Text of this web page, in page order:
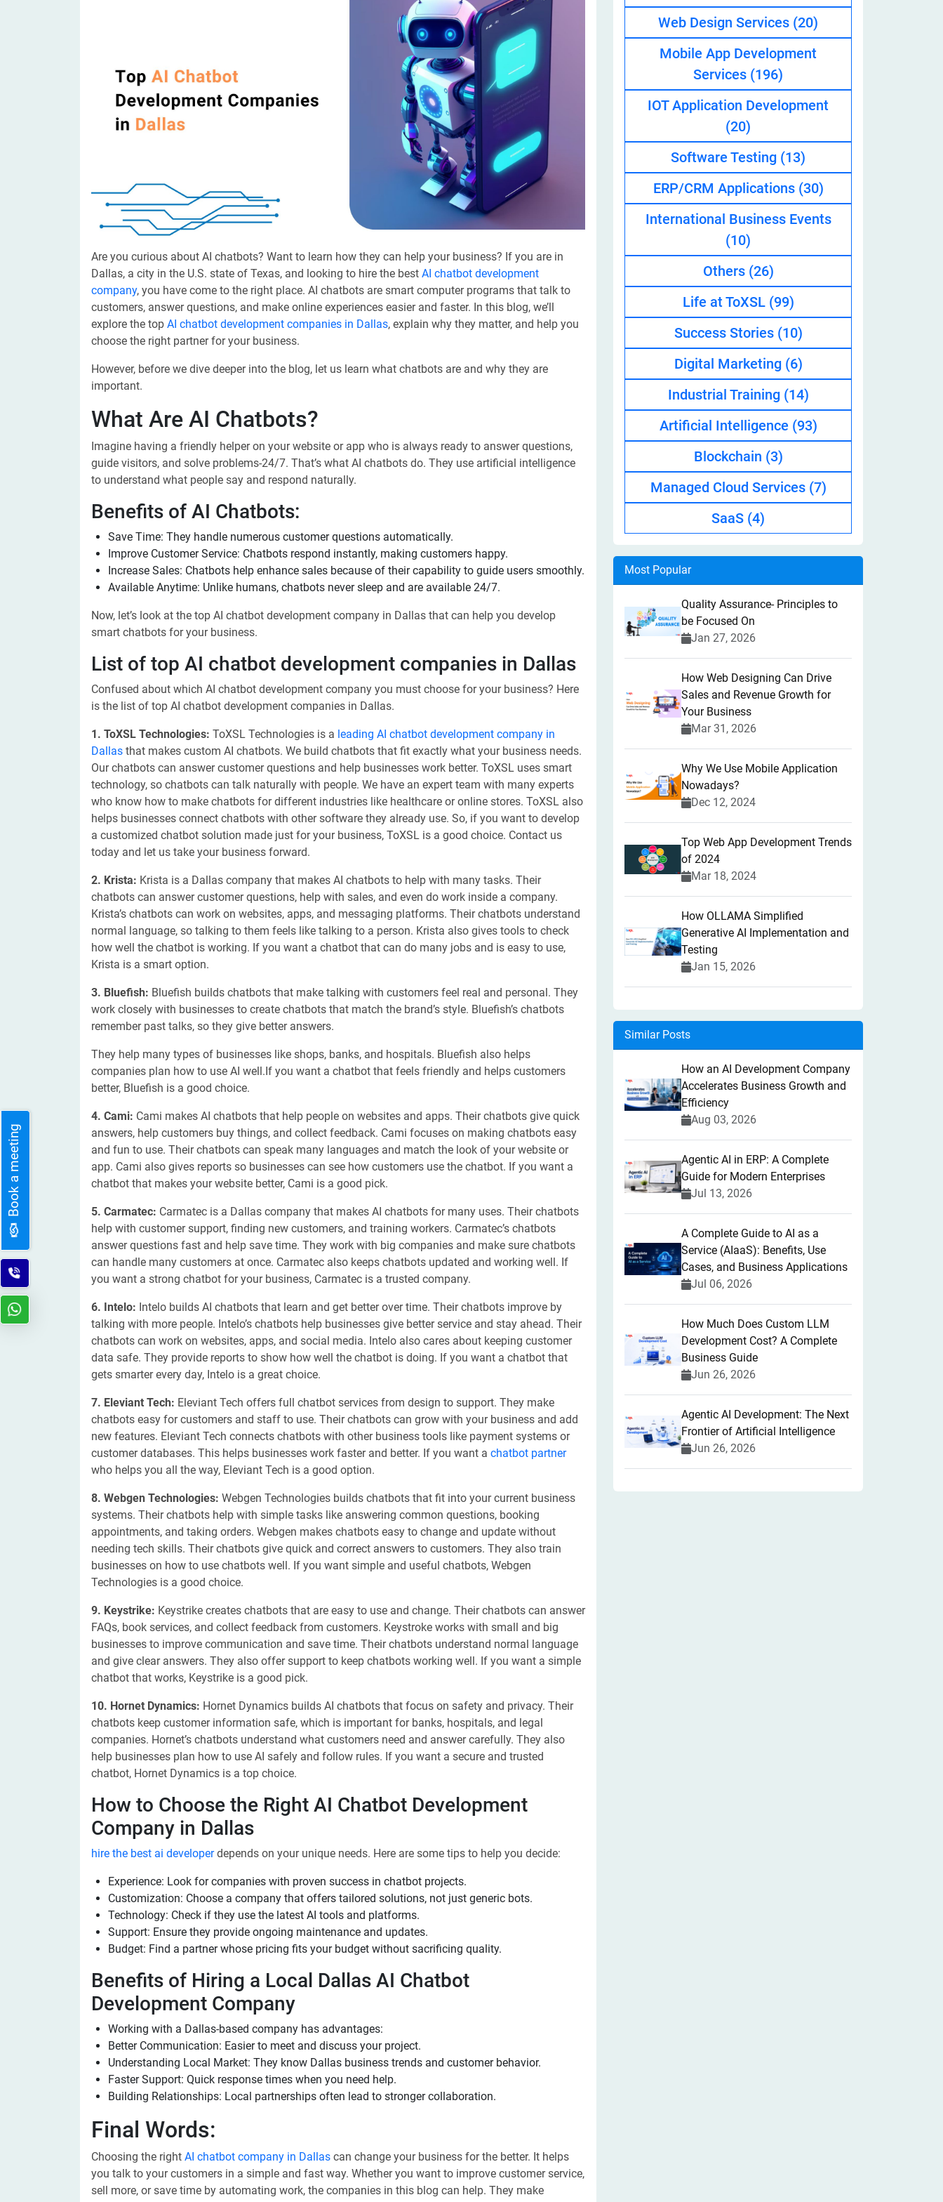
ERP Software Development
IoT Application Services
Design Services
Automated Testing
Careem
Multi-Service Business | Ride-Hailing Services
Hire Software Programmer
Best Software Developer | Custom Software Programmer
Hire Machine Learning Developer
Dedicated ML Developer | Machine Learning Expert | AI & ML Developer
Hire AI Developer
Artificial Intelligence Expert | Custom AI Developer
Are you curious about AI chatbots? Want to learn how they can help your business? If you are in
Dallas, a city in the U.S. state of Texas, and looking to hire the best AI chatbot development
company, you have come to the right place. AI chatbots are smart computer programs that talk to
customers, answer questions, and make online experiences easier and faster. In this blog, we’ll
explore the top AI chatbot development companies in Dallas, explain why they matter, and help you
choose the right partner for your business.
However, before we dive deeper into the blog, let us learn what chatbots are and why they are
important.
What Are AI Chatbots?
Imagine having a friendly helper on your website or app who is always ready to answer questions,
guide visitors, and solve problems-24/7. That’s what AI chatbots do. They use artificial intelligence
to understand what people say and respond naturally.
Benefits of AI Chatbots:
Save Time: They handle numerous customer questions automatically.
Improve Customer Service: Chatbots respond instantly, making customers happy.
Increase Sales: Chatbots help enhance sales because of their capability to guide users smoothly.
Available Anytime: Unlike humans, chatbots never sleep and are available 24/7.
Now, let’s look at the top AI chatbot development company in Dallas that can help you develop
smart chatbots for your business.
List of top AI chatbot development companies in Dallas
Confused about which AI chatbot development company you must choose for your business? Here
is the list of top AI chatbot development companies in Dallas.
1. ToXSL Technologies: ToXSL Technologies is a leading AI chatbot development company in
Dallas that makes custom AI chatbots. We build chatbots that fit exactly what your business needs.
Our chatbots can answer customer questions and help businesses work better. ToXSL uses smart
technology, so chatbots can talk naturally with people. We have an expert team with many experts
who know how to make chatbots for different industries like healthcare or online stores. ToXSL also
helps businesses connect chatbots with other software they already use. So, if you want to develop
a customized chatbot solution made just for your business, ToXSL is a good choice. Contact us
today and let us take your business forward.
2. Krista: Krista is a Dallas company that makes AI chatbots to help with many tasks. Their
chatbots can answer customer questions, help with sales, and even do work inside a company.
Krista’s chatbots can work on websites, apps, and messaging platforms. Their chatbots understand
normal language, so talking to them feels like talking to a person. Krista also gives tools to check
how well the chatbot is working. If you want a chatbot that can do many jobs and is easy to use,
Krista is a smart option.
3. Bluefish: Bluefish builds chatbots that make talking with customers feel real and personal. They
work closely with businesses to create chatbots that match the brand’s style. Bluefish’s chatbots
remember past talks, so they give better answers.
They help many types of businesses like shops, banks, and hospitals. Bluefish also helps
companies plan how to use AI well.If you want a chatbot that feels friendly and helps customers
better, Bluefish is a good choice.
4. Cami: Cami makes AI chatbots that help people on websites and apps. Their chatbots give quick
answers, help customers buy things, and collect feedback. Cami focuses on making chatbots easy
and fun to use. Their chatbots can speak many languages and match the look of your website or
app. Cami also gives reports so businesses can see how customers use the chatbot. If you want a
chatbot that makes your website better, Cami is a good pick.
5. Carmatec: Carmatec is a Dallas company that makes AI chatbots for many uses. Their chatbots
help with customer support, finding new customers, and training workers. Carmatec’s chatbots
answer questions fast and help save time. They work with big companies and make sure chatbots
can handle many customers at once. Carmatec also keeps chatbots updated and working well. If
you want a strong chatbot for your business, Carmatec is a trusted company.
6. Intelo: Intelo builds AI chatbots that learn and get better over time. Their chatbots improve by
talking with more people. Intelo’s chatbots help businesses give better service and stay ahead. Their
chatbots can work on websites, apps, and social media. Intelo also cares about keeping customer
data safe. They provide reports to show how well the chatbot is doing. If you want a chatbot that
gets smarter every day, Intelo is a great choice.
7. Eleviant Tech: Eleviant Tech offers full chatbot services from design to support. They make
chatbots easy for customers and staff to use. Their chatbots can grow with your business and add
new features. Eleviant Tech connects chatbots with other business tools like payment systems or
customer databases. This helps businesses work faster and better. If you want a chatbot partner
who helps you all the way, Eleviant Tech is a good option.
8. Webgen Technologies: Webgen Technologies builds chatbots that fit into your current business
systems. Their chatbots help with simple tasks like answering common questions, booking
appointments, and taking orders. Webgen makes chatbots easy to change and update without
needing tech skills. Their chatbots give quick and correct answers to customers. They also train
businesses on how to use chatbots well. If you want simple and useful chatbots, Webgen
Technologies is a good choice.
9. Keystrike: Keystrike creates chatbots that are easy to use and change. Their chatbots can answer
FAQs, book services, and collect feedback from customers. Keystroke works with small and big
businesses to improve communication and save time. Their chatbots understand normal language
and give clear answers. They also offer support to keep chatbots working well. If you want a simple
chatbot that works, Keystrike is a good pick.
10. Hornet Dynamics: Hornet Dynamics builds AI chatbots that focus on safety and privacy. Their
chatbots keep customer information safe, which is important for banks, hospitals, and legal
companies. Hornet’s chatbots understand what customers need and answer carefully. They also
help businesses plan how to use AI safely and follow rules. If you want a secure and trusted
chatbot, Hornet Dynamics is a top choice.
How to Choose the Right AI Chatbot Development
Company in Dallas
hire the best ai developerdepends on your unique needs. Here are some tips to help you decide:
Experience: Look for companies with proven success in chatbot projects.
Customization: Choose a company that offers tailored solutions, not just generic bots.
Technology: Check if they use the latest AI tools and platforms.
Support: Ensure they provide ongoing maintenance and updates.
Budget: Find a partner whose pricing fits your budget without sacrificing quality.
Benefits of Hiring a Local Dallas AI Chatbot
Development Company
Working with a Dallas-based company has advantages:
Better Communication: Easier to meet and discuss your project.
Understanding Local Market: They know Dallas business trends and customer behavior.
Faster Support: Quick response times when you need help.
Building Relationships: Local partnerships often lead to stronger collaboration.
Final Words:
Choosing the right AI chatbot company in Dallas can change your business for the better. It helps
you talk to your customers in a simple and fast way. Whether you want to improve customer service,
sell more, or save time by automating work, the companies in this blog can help. They make
Web Design Services (20)
Mobile App Development
Services (196)
IOT Application Development
(20)
Software Testing (13)
ERP/CRM Applications (30)
International Business Events
(10)
Others (26)
Life at ToXSL (99)
Success Stories (10)
Digital Marketing (6)
Industrial Training (14)
Artificial Intelligence (93)
Blockchain (3)
Managed Cloud Services (7)
SaaS (4)
Most Popular
Quality Assurance- Principles to
be Focused On
Jan 27, 2026
How Web Designing Can Drive
Sales and Revenue Growth for
Your Business
Mar 31, 2026
Why We Use Mobile Application
Nowadays?
Dec 12, 2024
Top Web App Development Trends
of 2024
Mar 18, 2024
How OLLAMA Simplified
Generative AI Implementation and
Testing
Jan 15, 2026
Similar Posts
How an AI Development Company
Accelerates Business Growth and
Efficiency
Aug 03, 2026
Agentic AI in ERP: A Complete
Guide for Modern Enterprises
Jul 13, 2026
A Complete Guide to AI as a
Service (AIaaS): Benefits, Use
Cases, and Business Applications
Jul 06, 2026
How Much Does Custom LLM
Development Cost? A Complete
Business Guide
Jun 26, 2026
Agentic AI Development: The Next
Frontier of Artificial Intelligence
Jun 26, 2026
Book a meeting